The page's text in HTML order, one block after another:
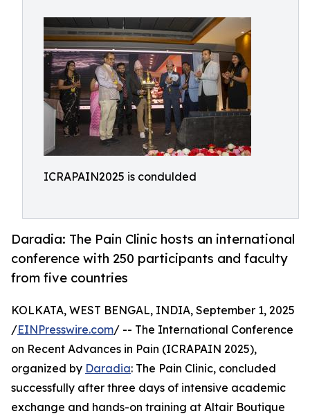
ICRAPAIN2025 is condulded
Daradia: The Pain Clinic hosts an international
conference with 250 participants and faculty
from five countries
KOLKATA, WEST BENGAL, INDIA, September 1, 2025
/EINPresswire.com/ -- The International Conference
on Recent Advances in Pain (ICRAPAIN 2025),
organized by Daradia: The Pain Clinic, concluded
successfully after three days of intensive academic
exchange and hands-on training at Altair Boutique